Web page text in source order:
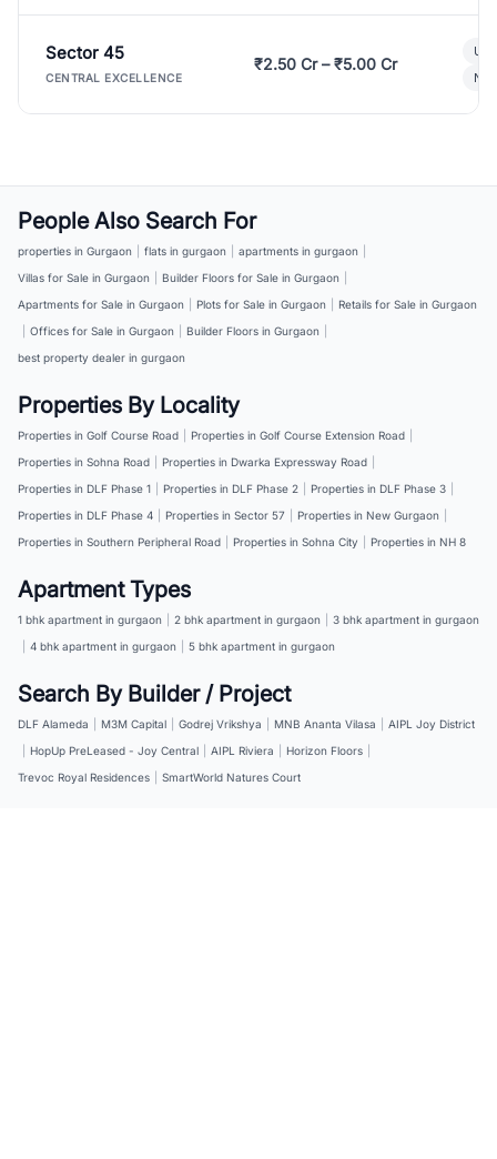
Sector 45
CENTRAL EXCELLENCE
₹2.50 Cr – ₹5.00 Cr
People Also Search For
properties in Gurgaon flats in gurgaon apartments in gurgaon
Villas for Sale in Gurgaon
Builder Floors for Sale in Gurgaon
Apartments for Sale in Gurgaon
Plots for Sale in Gurgaon
Retails for Sale in Gurgaon
Offices for Sale in Gurgaon Builder Floors in Gurgaon
best property dealer in gurgaon
Properties By Locality
Properties in Golf Course Road Properties in Golf Course Extension Road
Properties in Sohna Road
Properties in Dwarka Expressway Road
Properties in DLF Phase 1
Properties in DLF Phase 2 Properties in DLF Phase 3
Properties in DLF Phase 4
Properties in Sector 57 Properties in New Gurgaon
Properties in Southern Peripheral Road
Properties in Sohna City Properties in NH 8
Apartment Types
1 bhk apartment in gurgaon 2 bhk apartment in gurgaon
3 bhk apartment in gurgaon
4 bhk apartment in gurgaon 5 bhk apartment in gurgaon
Search By Builder / Project
DLF Alameda M3M Capital Godrej Vrikshya MNB Ananta Vilasa
AIPL Joy District
HopUp PreLeased - Joy Central AIPL Riviera Horizon Floors
Trevoc Royal Residences
SmartWorld Natures Court